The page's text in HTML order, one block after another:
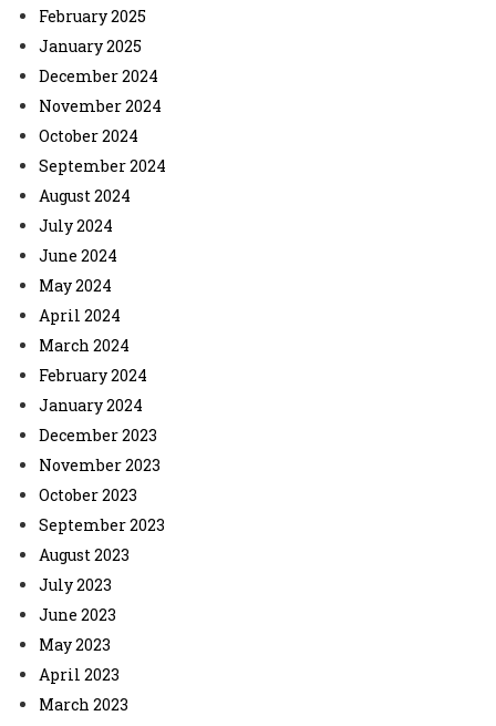
February 2025
January 2025
December 2024
November 2024
October 2024
September 2024
August 2024
July 2024
June 2024
May 2024
April 2024
March 2024
February 2024
January 2024
December 2023
November 2023
October 2023
September 2023
August 2023
July 2023
June 2023
May 2023
April 2023
March 2023